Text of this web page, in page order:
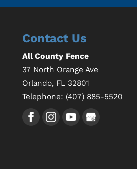
Contact Us
All County Fence
37 North Orange Ave
Orlando, FL 32801
Telephone: (407) 885-5520